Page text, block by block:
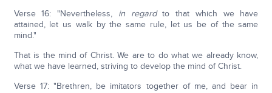
Verse 16: "Nevertheless, in regardto that which we have
attained, let us walk by the same rule, let us be of the same
mind."
That is the mind of Christ. We are to do what we already know,
what we have learned, striving to develop the mind of Christ.
Verse 17: "Brethren, be imitators together of me, and bear in